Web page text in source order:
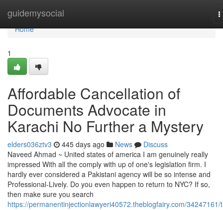
guidemysocial
Home
Home
1
Affordable Cancellation of
Documents Advocate in
Karachi No Further a Mystery
elders036ztv3 445 days ago News
Discuss
Naveed Ahmad ~ United states of america I am genuinely really
impressed With all the comply with up of one's legislation firm. I
hardly ever considered a Pakistani agency will be so intense and
Professional-Lively. Do you even happen to return to NYC? If so,
then make sure you search
https://permanentinjectionlawyeri40572.theblogfairy.com/34247161/